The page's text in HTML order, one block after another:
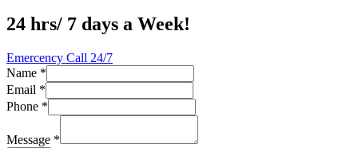
24 hrs/ 7 days a Week!
Emercency Call 24/7
Name *
Email *
Name
Message
Email
Phone *
Message *